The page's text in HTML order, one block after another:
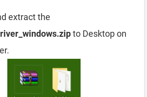
extract the
to Desktop on